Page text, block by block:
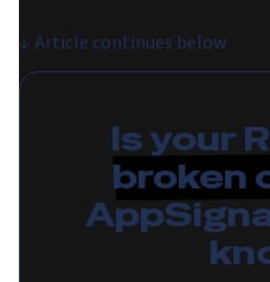
↓ Article continues below
Is your
broken